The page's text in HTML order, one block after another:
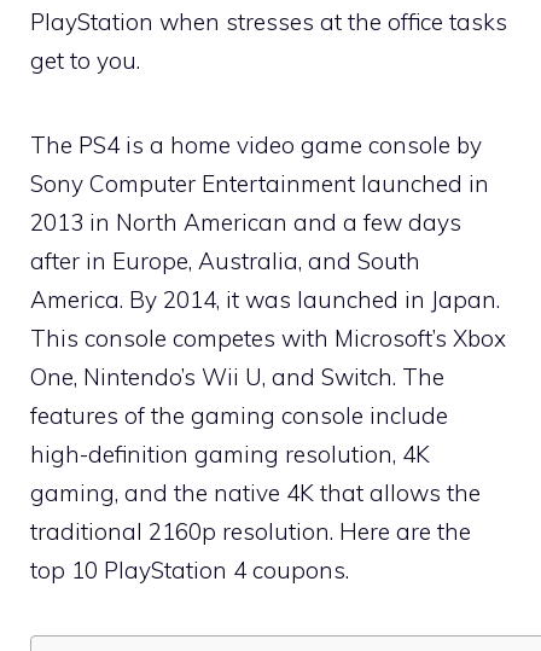
PlayStation when stresses at the office tasks
get to you.
The PS4 is a home video game console by
Sony Computer Entertainment launched in
2013 in North American and a few days
after in Europe, Australia, and South
America. By 2014, it was launched in Japan.
This console competes with Microsoft’s Xbox
One, Nintendo’s Wii U, and Switch. The
features of the gaming console include
high-definition gaming resolution, 4K
gaming, and the native 4K that allows the
traditional 2160p resolution. Here are the
top 10 PlayStation 4 coupons.